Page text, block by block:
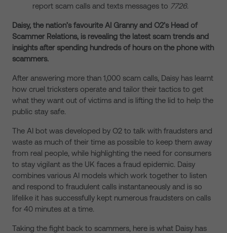
report scam calls and texts messages to 7726.
Daisy, the nation’s favourite AI Granny and O2’s Head of
Scammer Relations, is revealing the latest scam trends and
insights after spending hundreds of hours on the phone with
scammers.
After answering more than 1,000 scam calls, Daisy has learnt
how cruel tricksters operate and tailor their tactics to get
what they want out of victims and is lifting the lid to help the
public stay safe.
The AI bot was developed by O2 to talk with fraudsters and
waste as much of their time as possible to keep them away
from real people, while highlighting the need for consumers
to stay vigilant as the UK faces a fraud epidemic. Daisy
combines various AI models which work together to listen
and respond to fraudulent calls instantaneously and is so
lifelike it has successfully kept numerous fraudsters on calls
for 40 minutes at a time.
Taking the fight back to scammers, here is what Daisy has